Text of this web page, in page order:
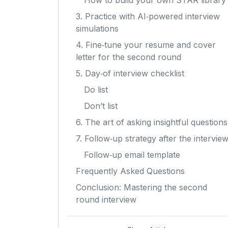
3. Practice with AI‑powered interview
simulations
4. Fine‑tune your resume and cover
letter for the second round
5. Day‑of interview checklist
Do list
Don’t list
6. The art of asking insightful questions
7. Follow‑up strategy after the interview
Follow‑up email template
Frequently Asked Questions
Conclusion: Mastering the second
round interview